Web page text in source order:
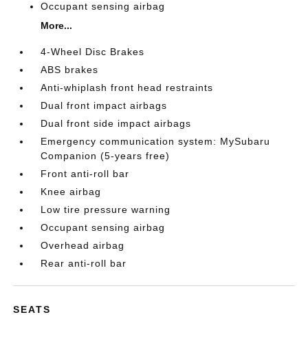
Occupant sensing airbag
More...
4-Wheel Disc Brakes
ABS brakes
Anti-whiplash front head restraints
Dual front impact airbags
Dual front side impact airbags
Emergency communication system: MySubaru
Companion (5-years free)
Front anti-roll bar
Knee airbag
Low tire pressure warning
Occupant sensing airbag
Overhead airbag
Rear anti-roll bar
SEATS